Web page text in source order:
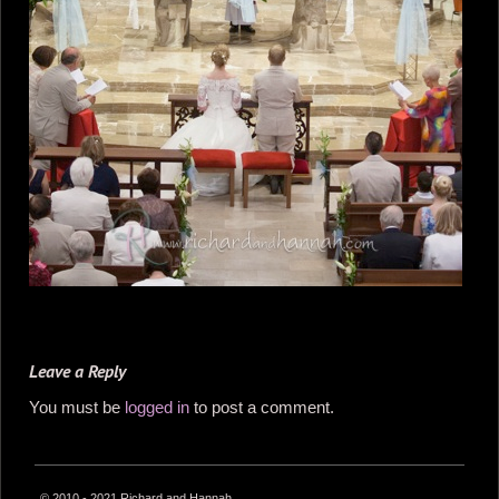
Leave a Reply
You must be logged in to post a comment.